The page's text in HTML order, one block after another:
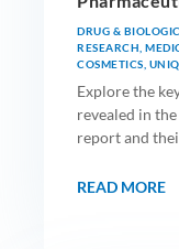
DRUG &
RESEARCH
COSMETICS
Explore the
revealed in
report and
READ MORE